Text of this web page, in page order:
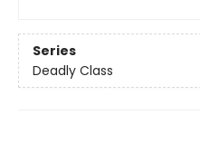
Series
Deadly Class